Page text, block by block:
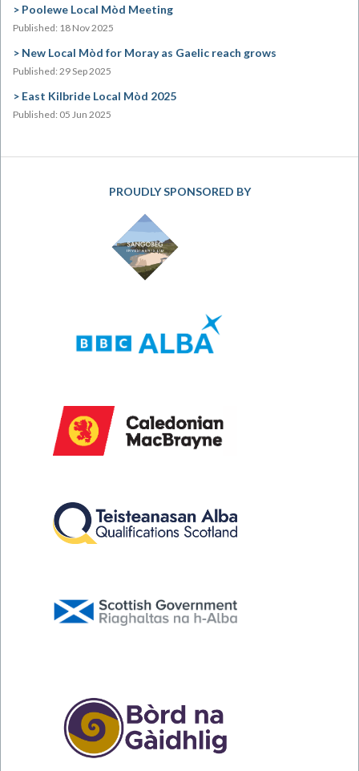
Poolewe Local Mòd Meeting
Published: 18 Nov 2025
New Local Mòd for Moray as Gaelic reach grows
Published: 29 Sep 2025
East Kilbride Local Mòd 2025
Published: 05 Jun 2025
PROUDLY SPONSORED BY